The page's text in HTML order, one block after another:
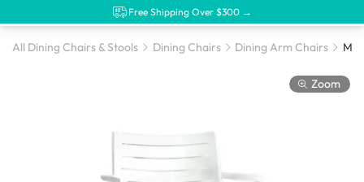
Free Shipping Over $300 →
All Dining Chairs & Stools Dining Chairs Dining Arm Chairs
Zoom